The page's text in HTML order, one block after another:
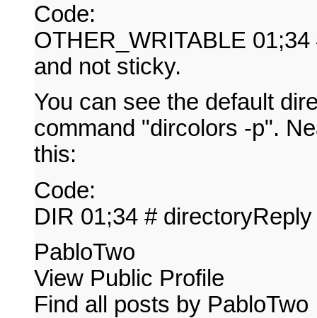
Code:
OTHER_WRITABLE
and not sticky.
You can see the default
command "dircolors -p".
this:
Code:
DIR 01;34 #
PabloTwo
View Public Profile
Find all posts by PabloTwo